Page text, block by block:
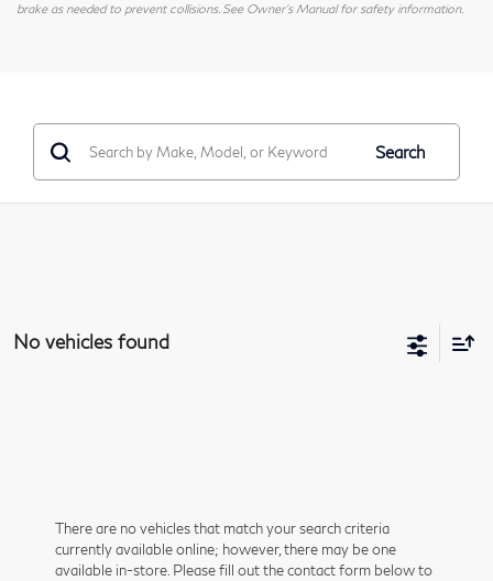
brake as needed to prevent collisions. See Owner's Manual for safety information.
Search
No vehicles found
There are no vehicles that match your search criteria
currently available online; however, there may be one
available in-store. Please fill out the contact form below to